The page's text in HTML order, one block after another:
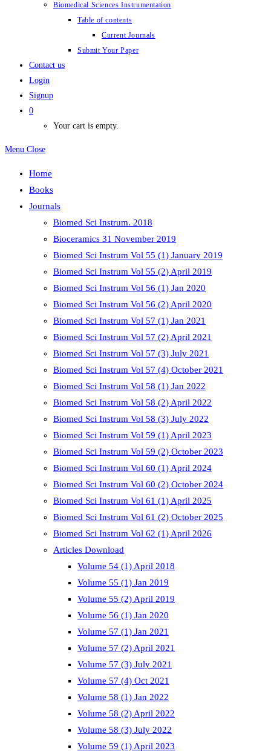
Biomedical Sciences Instrumentation
Table of contents
Current Journals
Submit Your Paper
Contact us
Login
Signup
0
Your cart is empty.
Menu Close
Home
Books
Journals
Biomed Sci Instrum. 2018
Bioceramics 31 November 2019
Biomed Sci Instrum Vol 55 (1) January 2019
Biomed Sci Instrum Vol 55 (2) April 2019
Biomed Sci Instrum Vol 56 (1) Jan 2020
Biomed Sci Instrum Vol 56 (2) April 2020
Biomed Sci Instrum Vol 57 (1) Jan 2021
Biomed Sci Instrum Vol 57 (2) April 2021
Biomed Sci Instrum Vol 57 (3) July 2021
Biomed Sci Instrum Vol 57 (4) October 2021
Biomed Sci Instrum Vol 58 (1) Jan 2022
Biomed Sci Instrum Vol 58 (2) April 2022
Biomed Sci Instrum Vol 58 (3) July 2022
Biomed Sci Instrum Vol 59 (1) April 2023
Biomed Sci Instrum Vol 59 (2) October 2023
Biomed Sci Instrum Vol 60 (1) April 2024
Biomed Sci Instrum Vol 60 (2) October 2024
Biomed Sci Instrum Vol 61 (1) April 2025
Biomed Sci Instrum Vol 61 (2) October 2025
Biomed Sci Instrum Vol 62 (1) April 2026
Articles Download
Volume 54 (1) April 2018
Volume 55 (1) Jan 2019
Volume 55 (2) April 2019
Volume 56 (1) Jan 2020
Volume 57 (1) Jan 2021
Volume 57 (2) April 2021
Volume 57 (3) July 2021
Volume 57 (4) Oct 2021
Volume 58 (1) Jan 2022
Volume 58 (2) April 2022
Volume 58 (3) July 2022
Volume 59 (1) April 2023